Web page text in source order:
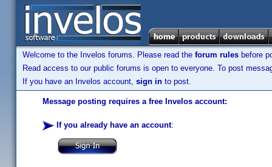
Welcome to the Invelos forums. Please read the forum rules before
Read access to our public forums is open to everyone. To post
If you have an Invelos account, sign in to post.
Message posting requires a free Invelos account:
If you already have an account: